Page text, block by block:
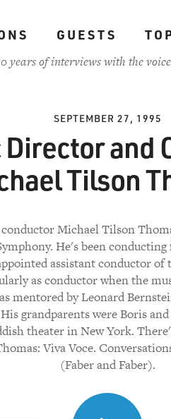
GUESTS
years of interviews with the
SEPTEMBER 27, 1995
Director and
Tilson
Michael Tilson
He's been conducting
assistant conductor of
as conductor when the
mentored by Leonard
grandparents were Boris
theater in New York.
Viva Voce.
(Faber and Faber).